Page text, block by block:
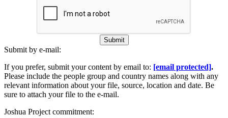
Submit
Submit by e-mail:
If you prefer, submit your content by email to: [email protected].
Please include the people group and country names along with any
relevant information about your file, source, location and date. Be
sure to attach your file to the e-mail.
Joshua Project commitment: